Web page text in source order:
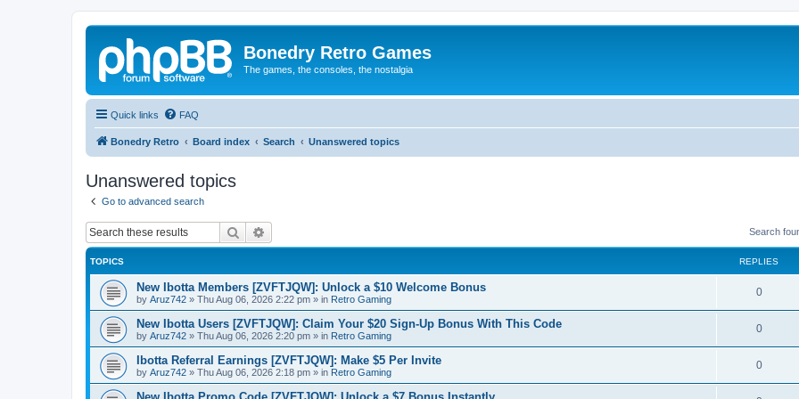
Bonedry Retro Games
The games, the consoles, the nostalgia
Quick links FAQ
Bonedry Retro Board index Search Unanswered topics
Unanswered topics
Go to advanced search
Search Search
TOPICS REPLIES
New Ibotta Members [ZVFTJQW]: Unlock a $10 Welcome Bonus
by Aruz742 » Thu Aug 06, 2026 2:22 pm » in Retro Gaming
0
New Ibotta Users [ZVFTJQW]: Claim Your $20 Sign-Up Bonus With This Code
by Aruz742 » Thu Aug 06, 2026 2:20 pm » in Retro Gaming
0
Ibotta Referral Earnings [ZVFTJQW]: Make $5 Per Invite
by Aruz742 » Thu Aug 06, 2026 2:18 pm » in Retro Gaming
0